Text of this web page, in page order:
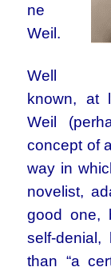
ne
Weil.
Well
known, at
Weil
concept of
way in
novelist,
good one,
self-
than “a